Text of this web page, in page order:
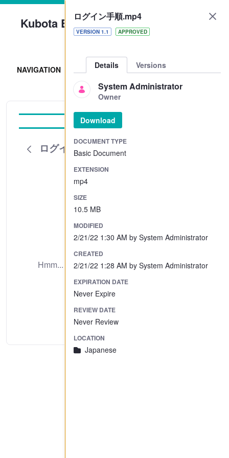
Kubota Engine Park
NAVIGATION
Tutorial
ログイン手順.mp4
VERSION 1.1 APPROVED
Details Versions
System Administrator
Owner
Download
DOCUMENT TYPE
Basic Document
EXTENSION
mp4
SIZE
10.5 MB
MODIFIED
2/21/22 1:30 AM by System Administrator
CREATED
2/21/22 1:28 AM by System Administrator
EXPIRATION DATE
Never Expire
REVIEW DATE
Never Review
LOCATION
Japanese
ログイン手順.mp4
No Preview Available
Hmm... looks like this item does not have a
preview we can show you.